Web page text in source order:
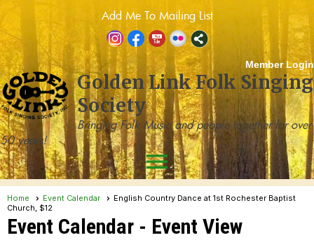
Add Me To Mailing List
Member Login
Golden Link Folk Singing
Society
Bringing Folk Music and people together for over
50 years!
menu
Home Event Calendar
English Country Dance at 1st Rochester Baptist
Church, $12
Event Calendar - Event View